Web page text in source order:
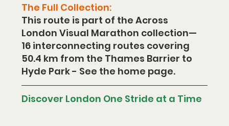
The Full Collection:
This route is part of the Across
London Visual Marathon collection—
16 interconnecting routes covering
50.4 km from the Thames Barrier to
Hyde Park - See the home page.
Discover London One Stride at a Time